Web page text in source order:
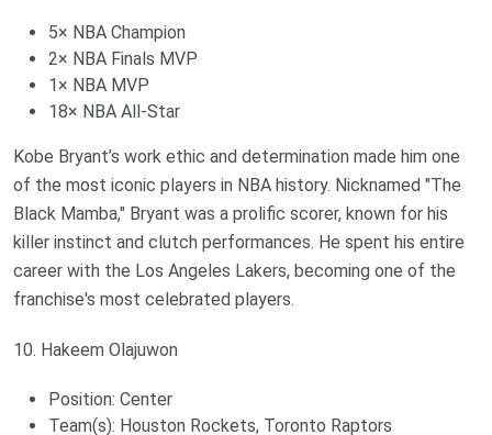
5× NBA Champion
2× NBA Finals MVP
1× NBA MVP
18× NBA All-Star
Kobe Bryant’s work ethic and determination made him one
of the most iconic players in NBA history. Nicknamed "The
Black Mamba," Bryant was a prolific scorer, known for his
killer instinct and clutch performances. He spent his entire
career with the Los Angeles Lakers, becoming one of the
franchise's most celebrated players.
10. Hakeem Olajuwon
Position: Center
Team(s): Houston Rockets, Toronto Raptors